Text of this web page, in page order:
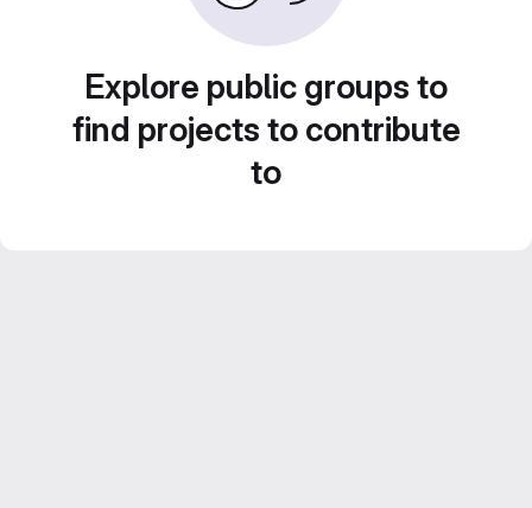
Explore public groups to
find projects to contribute
to